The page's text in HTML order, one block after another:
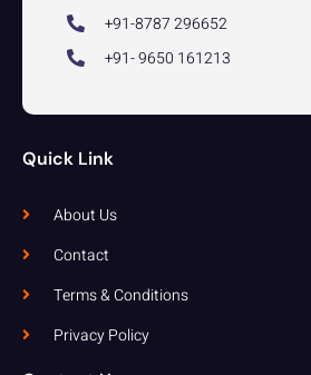
+91-8787 296652
+91- 9650 161213
Quick Link
About Us
Contact
Terms & Conditions
Privacy Policy